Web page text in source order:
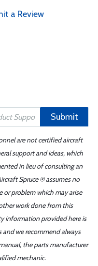
a Review
Submit
are not certified aircraft
support and ideas, which
in lieu of consulting an
Spruce ® assumes no
or problem which may arise
work done from this
information provided here is
and we recommend always
the parts manufacturer
mechanic.